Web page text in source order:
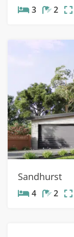
3 2
Sandhurst
4 2